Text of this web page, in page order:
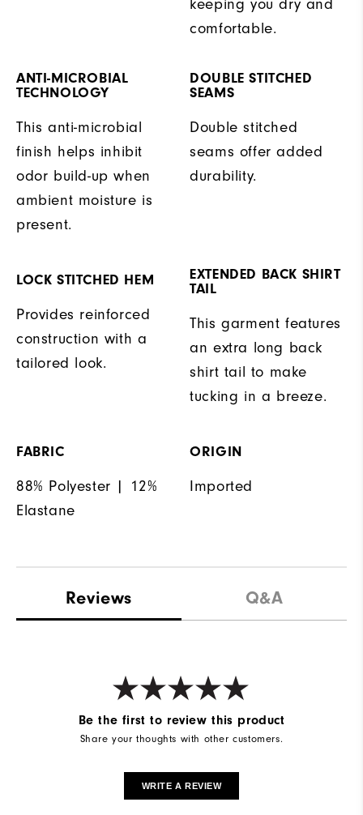
keeping you dry and
comfortable.
ANTI-MICROBIAL
TECHNOLOGY
This anti-microbial
finish helps inhibit
odor build-up when
ambient moisture is
present.
DOUBLE STITCHED
SEAMS
Double stitched
seams offer added
durability.
LOCK STITCHED HEM
Provides reinforced
construction with a
tailored look.
EXTENDED BACK SHIRT
TAIL
This garment features
an extra long back
shirt tail to make
tucking in a breeze.
FABRIC
88% Polyester | 12%
Elastane
ORIGIN
Imported
Reviews Q&A
Be the first to review this product
Share your thoughts with other customers.
WRITE A REVIEW